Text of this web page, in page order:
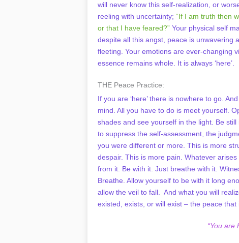
will never know this self-realization, or
reeling with uncertainty; “If I am truth then
or that I have feared?” Your physical self
despite all this angst, peace is unwavering
fleeting. Your emotions are ever-changing
essence remains whole. It is always ‘here’.
THE Peace Practice:
If you are ‘here’ there is nowhere to go.
mind. All you have to do is meet yourself.
shades and see yourself in the light. Be
to suppress the self-assessment, the
you were different or more. This is more
despair. This is more pain. Whatever
from it. Be with it. Just breathe with it.
Breathe. Allow yourself to be with it long
allow the veil to fall. And what you will
existed, exists, or will exist – the peace that
“You are